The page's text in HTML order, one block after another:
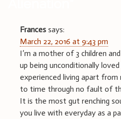
Frances says:
March 22, 2016 at 9:43 pm
I’m a mother of 3 children
up being unconditionally
experienced living apart
to time through no fault of
It is the most gut renching
you live with everyday as a